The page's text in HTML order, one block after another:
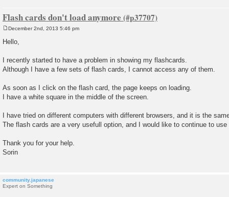
Flash cards don't load anymore
o
s
December 2nd, 2013 5:46 pm
Hello,
I recently started to have a problem in showing my flashcards.
Although I have a few sets of flash cards, I cannot access any of them.
As soon as I click on the flash card, the page keeps on loading.
I have a white square in the middle of the screen.
I have tried on different computers with different browsers, and it is the
The flash cards are a very usefull option, and I would like to continue to use
Thank you for your help.
Sorin
community.japanese
Expert on Something